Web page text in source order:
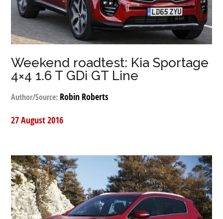
Weekend roadtest: Kia Sportage
4×4 1.6 T GDi GT Line
Author/Source: Robin Roberts
27 August 2016